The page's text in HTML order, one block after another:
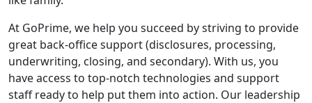
At GoPrime, we help you succeed by striving to provide
great back-office support (disclosures, processing,
underwriting, closing, and secondary). With us, you
have access to top-notch technologies and support
staff ready to help put them into action. Our leadership